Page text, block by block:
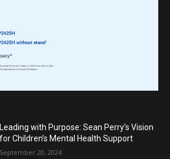
Leading with Purpose: Sean Perry’s Vision
for Children’s Mental Health Support
September 20, 2024